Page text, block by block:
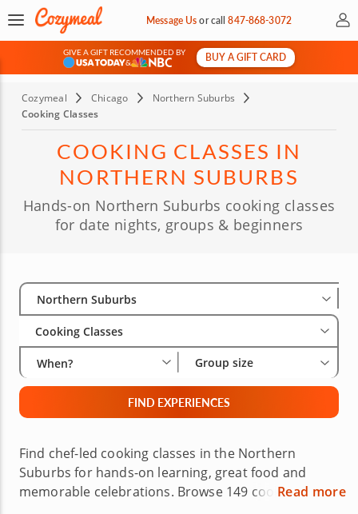
Message Usorcall847-868-3072 My
GIVE A GIFT RECOMMENDED BY
&
BUY A GIFT CARD
Cozymeal Chicago
Northern Suburbs
Cooking Classes
COOKING CLASSES IN
NORTHERN SUBURBS
Hands-on Northern Suburbs cooking classes
for date nights, groups & beginners
Select City
Northern Suburbs
Cooking Classes
When? Group size
FIND EXPERIENCES
Find chef-led cooking classes in the Northern
Suburbs for hands-on learning, great food and
memorable celebrations. Browse 149 cookingRead more